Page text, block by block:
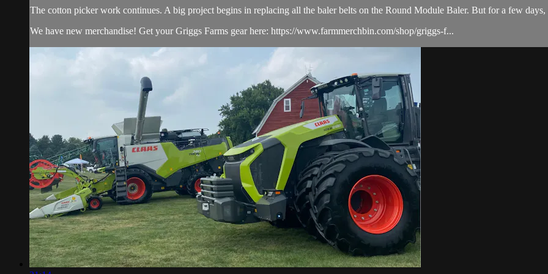
The cotton picker work continues. A big project begins in replacing all the baler belts on the Round Module Baler. But for a few
We have new merchandise! Get your Griggs Farms gear here: https://www.farmmerchbin.com/shop/griggs-f...